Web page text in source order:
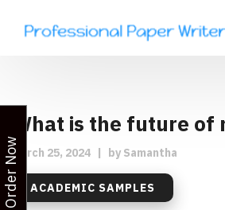
What is the future of
March 25, 2024 | by Samantha
ACADEMIC SAMPLES
Order Now